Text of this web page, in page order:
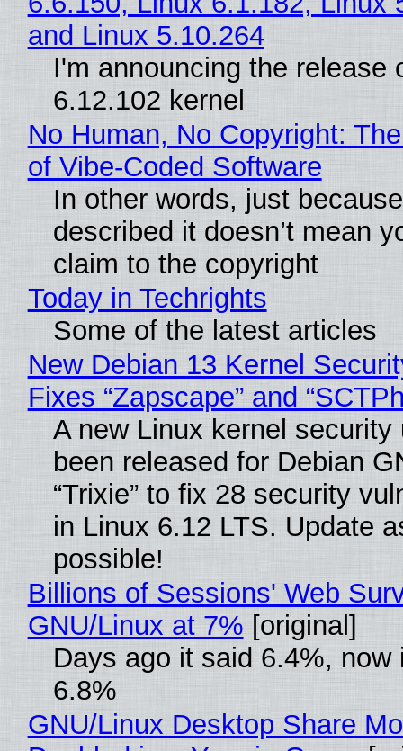
and Linux 5.10.264
I'm announcing the release
6.12.102 kernel
No Human, No Copyright:
of Vibe‑Coded Software
In other words, just
described it doesn’t mean
claim to the copyright
Today in Techrights
Some of the latest articles
New Debian 13 Kernel
Fixes “Zapscape” and
A new Linux kernel security
been released for Debian
“Trixie” to fix 28 security
in Linux 6.12 LTS. Update
possible!
Billions of Sessions' Web
GNU/Linux at 7% [original]
Days ago it said 6.4%, now
6.8%
GNU/Linux Desktop Share